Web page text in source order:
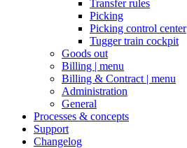
Transfer rules
Picking
Picking control center
Tugger train cockpit
Goods out
Billing | menu
Billing & Contract | menu
Administration
General
Processes & concepts
Support
Changelog